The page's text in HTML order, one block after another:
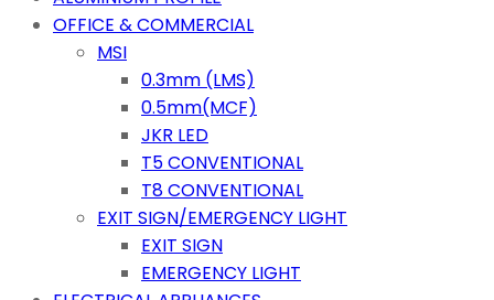
OFFICE & COMMERCIAL
MSI
0.3mm (LMS)
0.5mm(MCF)
JKR LED
T5 CONVENTIONAL
T8 CONVENTIONAL
EXIT SIGN/EMERGENCY LIGHT
EXIT SIGN
EMERGENCY LIGHT